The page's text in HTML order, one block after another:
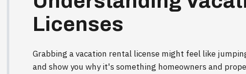
Licenses
Grabbing a vacation rental license might feel like
and show you why it's something homeowners and